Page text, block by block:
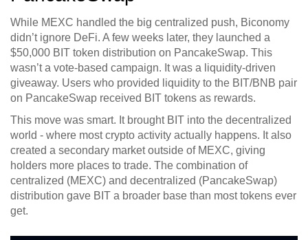
While MEXC handled the big centralized push, Biconomy
didn’t ignore DeFi. A few weeks later, they launched a
$50,000 BIT token distribution on PancakeSwap. This
wasn’t a vote-based campaign. It was a liquidity-driven
giveaway. Users who provided liquidity to the BIT/BNB pair
on PancakeSwap received BIT tokens as rewards.
This move was smart. It brought BIT into the decentralized
world - where most crypto activity actually happens. It also
created a secondary market outside of MEXC, giving
holders more places to trade. The combination of
centralized (MEXC) and decentralized (PancakeSwap)
distribution gave BIT a broader base than most tokens ever
get.